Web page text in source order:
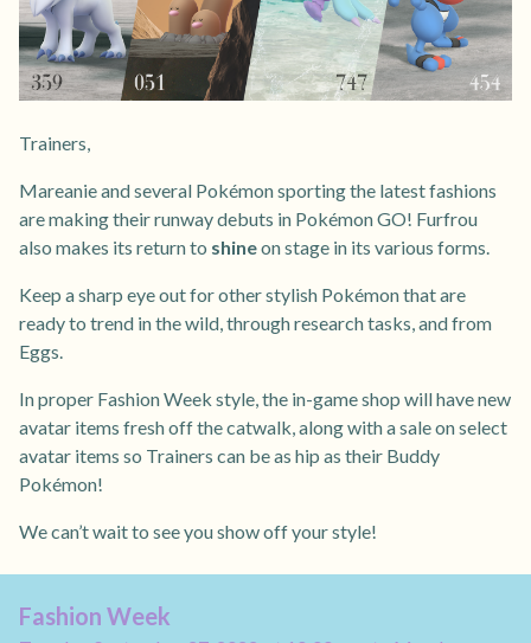
Trainers,
Mareanie and several Pokémon sporting the latest fashions
are making their runway debuts in Pokémon GO! Furfrou
also makes its return to shineon stage in its various forms.
Keep a sharp eye out for other stylish Pokémon that are
ready to trend in the wild, through research tasks, and from
Eggs.
In proper Fashion Week style, the in-game shop will have new
avatar items fresh off the catwalk, along with a sale on select
avatar items so Trainers can be as hip as their Buddy
Pokémon!
We can’t wait to see you show off your style!
Fashion Week